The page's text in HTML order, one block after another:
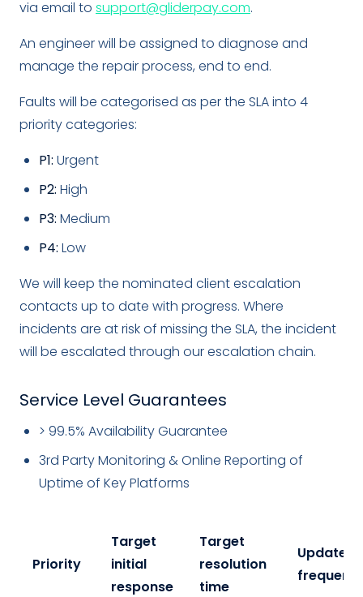
via email to support@gliderpay.com.
An engineer will be assigned to diagnose and
manage the repair process, end to end.
Faults will be categorised as per the SLA into 4
priority categories:
P1: Urgent
P2: High
P3: Medium
P4: Low
We will keep the nominated client escalation
contacts up to date with progress. Where
incidents are at risk of missing the SLA, the incident
will be escalated through our escalation chain.
Service Level Guarantees
> 99.5% Availability Guarantee
3rd Party Monitoring & Online Reporting of
Uptime of Key Platforms
Priority
Target
initial
response
Target
resolution
time
Update